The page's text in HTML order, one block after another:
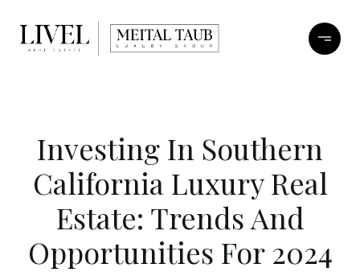
Investing In Southern
California Luxury Real
Estate: Trends And
Opportunities For 2024